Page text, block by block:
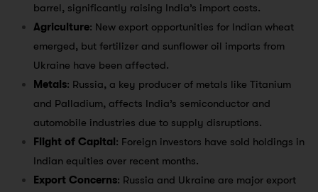
barrel, significantly raising India’s import costs.
Agriculture: New export opportunities for Indian wheat
emerged, but fertilizer and sunflower oil imports from
Ukraine have been affected.
Metals: Russia, a key producer of metals like Titanium
and Palladium, affects India’s semiconductor and
automobile industries due to supply disruptions.
Flight of Capital: Foreign investors have sold holdings in
Indian equities over recent months.
Export Concerns: Russia and Ukraine are major export